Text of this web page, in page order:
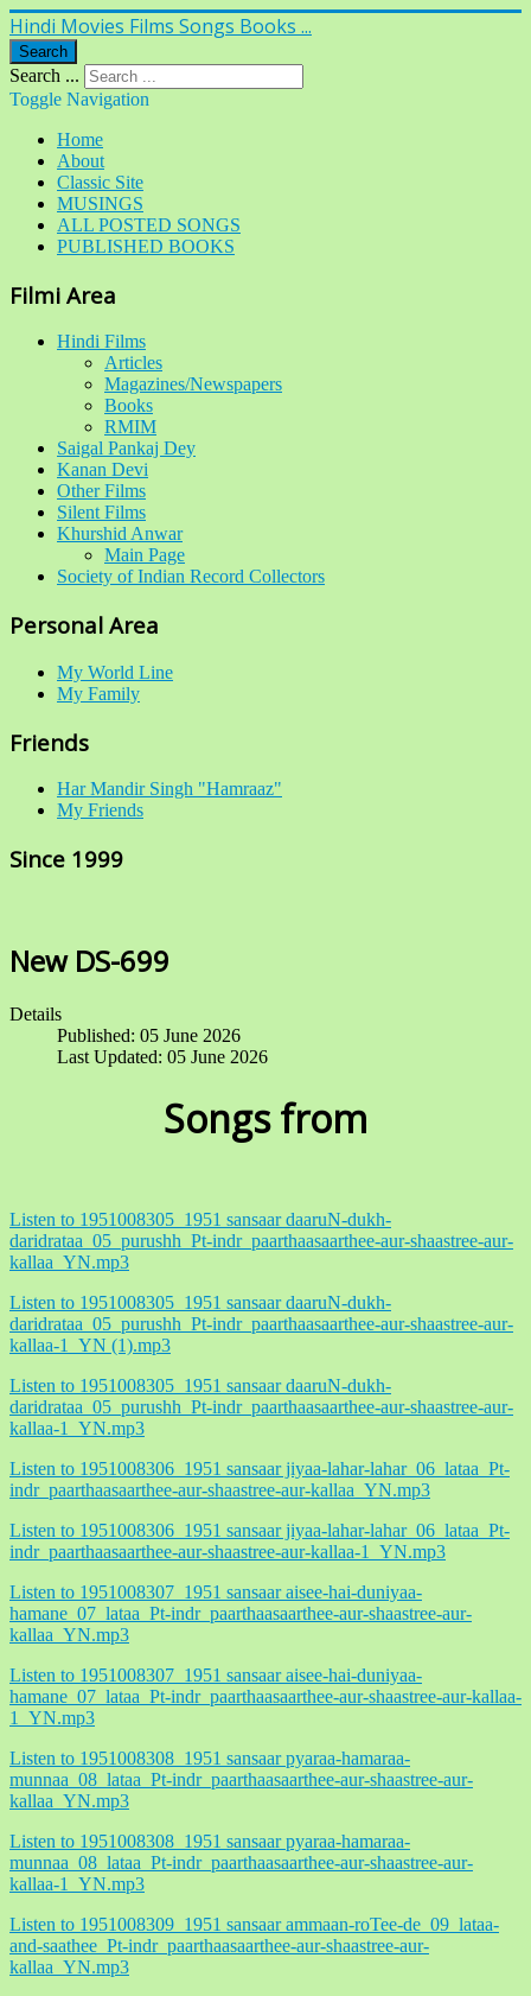
Hindi Movies Films Songs Books ...
Search
Search ...
Toggle Navigation
Home
About
Classic Site
MUSINGS
ALL POSTED SONGS
PUBLISHED BOOKS
Filmi Area
Hindi Films
Articles
Magazines/Newspapers
Books
RMIM
Saigal Pankaj Dey
Kanan Devi
Other Films
Silent Films
Khurshid Anwar
Main Page
Society of Indian Record Collectors
Personal Area
My World Line
My Family
Friends
Har Mandir Singh "Hamraaz"
My Friends
Since 1999
New DS-699
Details
Published: 05 June 2026
Last Updated: 05 June 2026
Songs from
Listen to 1951008305_1951 sansaar daaruN-dukh-
daridrataa_05_purushh_Pt-indr_paarthaasaarthee-aur-shaastree-aur-
kallaa_YN.mp3
Listen to 1951008305_1951 sansaar daaruN-dukh-
daridrataa_05_purushh_Pt-indr_paarthaasaarthee-aur-shaastree-aur-
kallaa-1_YN (1).mp3
Listen to 1951008305_1951 sansaar daaruN-dukh-
daridrataa_05_purushh_Pt-indr_paarthaasaarthee-aur-shaastree-aur-
kallaa-1_YN.mp3
Listen to 1951008306_1951 sansaar jiyaa-lahar-lahar_06_lataa_Pt-
indr_paarthaasaarthee-aur-shaastree-aur-kallaa_YN.mp3
Listen to 1951008306_1951 sansaar jiyaa-lahar-lahar_06_lataa_Pt-
indr_paarthaasaarthee-aur-shaastree-aur-kallaa-1_YN.mp3
Listen to 1951008307_1951 sansaar aisee-hai-duniyaa-
hamane_07_lataa_Pt-indr_paarthaasaarthee-aur-shaastree-aur-
kallaa_YN.mp3
Listen to 1951008307_1951 sansaar aisee-hai-duniyaa-
hamane_07_lataa_Pt-indr_paarthaasaarthee-aur-shaastree-aur-kallaa-
1_YN.mp3
Listen to 1951008308_1951 sansaar pyaraa-hamaraa-
munnaa_08_lataa_Pt-indr_paarthaasaarthee-aur-shaastree-aur-
kallaa_YN.mp3
Listen to 1951008308_1951 sansaar pyaraa-hamaraa-
munnaa_08_lataa_Pt-indr_paarthaasaarthee-aur-shaastree-aur-
kallaa-1_YN.mp3
Listen to 1951008309_1951 sansaar ammaan-roTee-de_09_lataa-
and-saathee_Pt-indr_paarthaasaarthee-aur-shaastree-aur-
kallaa_YN.mp3